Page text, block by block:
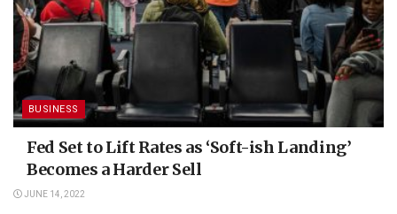
BUSINESS
Fed Set to Lift Rates as ‘Soft-ish Landing’
Becomes a Harder Sell
JUNE 14, 2022